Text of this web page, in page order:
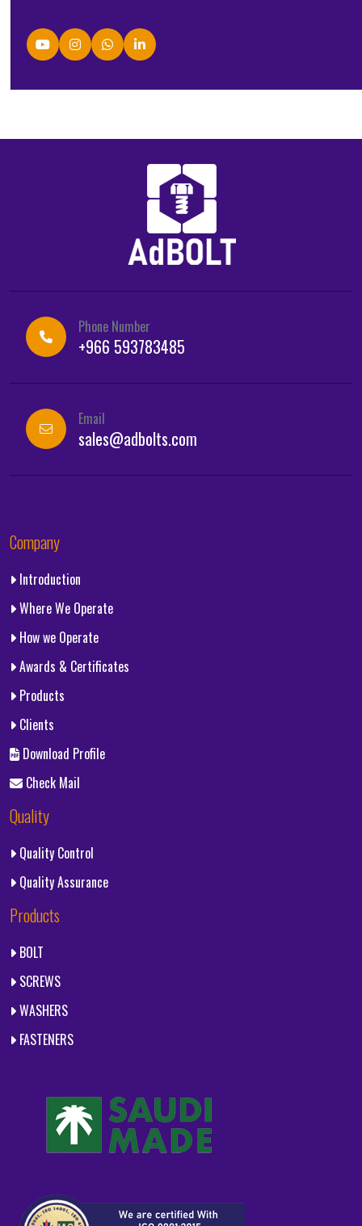
Phone Number
+966 593783485
Email
sales@adbolts.com
Company
Introduction
Where We Operate
How we Operate
Awards & Certificates
Products
Clients
Download Profile
Check Mail
Quality
Quality Control
Quality Assurance
Products
BOLT
SCREWS
WASHERS
FASTENERS